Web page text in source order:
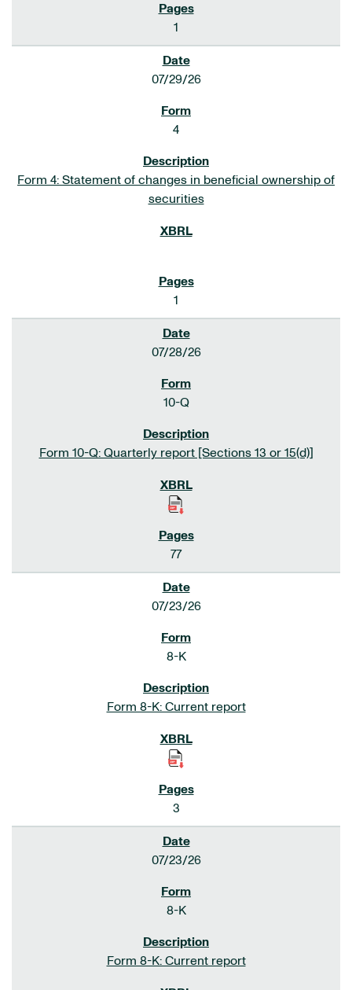
1
07/29/26
4
Form 4: Statement of changes in beneficial ownership of
securities
1
07/28/26
10-Q
Form 10-Q: Quarterly report [Sections 13 or 15(d)]
77
07/23/26
8-K
Form 8-K: Current report
3
07/23/26
8-K
Form 8-K: Current report